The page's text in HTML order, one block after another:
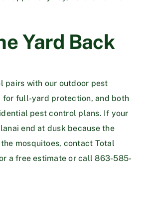
Yard Back
pairs with our outdoor pest
for full-yard protection, and both
pest control plans. If your
end at dusk because the
mosquitoes, contact Total
a free estimate or call863-585-